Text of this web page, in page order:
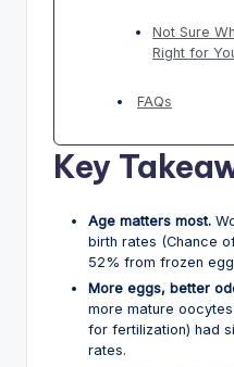
Not Sure
Right for
FAQs
Key
Age matters most.
birth rates (Chance
52% from frozen
More eggs, better
more mature
for fertilization) had
rates.